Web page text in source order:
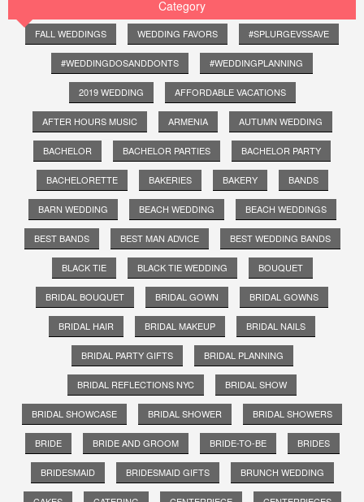
Category
FALL WEDDINGS WEDDING FAVORS #SPLURGEVSSAVE
#WEDDINGDOSANDDONTS #WEDDINGPLANNING
2019 WEDDING AFFORDABLE VACATIONS
AFTER HOURS MUSIC ARMENIA AUTUMN WEDDING
BACHELOR BACHELOR PARTIES BACHELOR PARTY
BACHELORETTE BAKERIES BAKERY BANDS
BARN WEDDING BEACH WEDDING BEACH WEDDINGS
BEST BANDS BEST MAN ADVICE BEST WEDDING BANDS
BLACK TIE BLACK TIE WEDDING BOUQUET
BRIDAL BOUQUET BRIDAL GOWN BRIDAL GOWNS
BRIDAL HAIR BRIDAL MAKEUP BRIDAL NAILS
BRIDAL PARTY GIFTS BRIDAL PLANNING
BRIDAL REFLECTIONS NYC BRIDAL SHOW
BRIDAL SHOWCASE BRIDAL SHOWER BRIDAL SHOWERS
BRIDE BRIDE AND GROOM BRIDE-TO-BE BRIDES
BRIDESMAID BRIDESMAID GIFTS BRUNCH WEDDING